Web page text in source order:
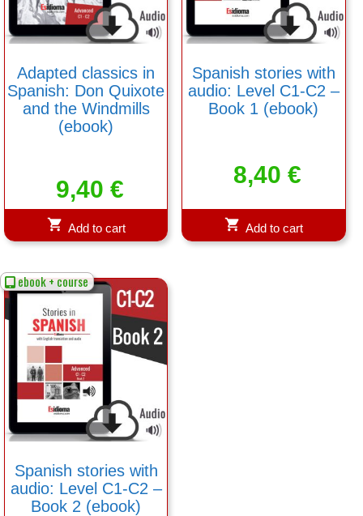
Adapted classics in
Spanish: Don Quixote
and the Windmills
(ebook)
9,40€
Add to cart
Spanish stories with
audio: Level C1-C2 –
Book 1 (ebook)
8,40€
Add to cart
ebook + course
Spanish stories with
audio: Level C1-C2 –
Book 2 (ebook)